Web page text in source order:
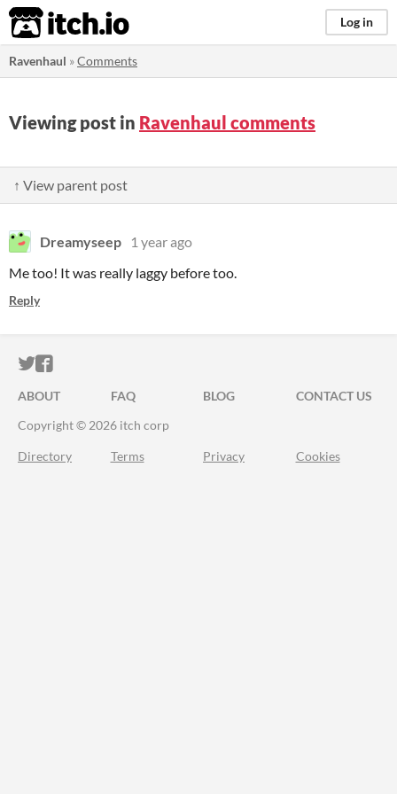
itch.io Log in
Ravenhaul »Comments
Viewing post in Ravenhaul comments
↑ View parent post
Dreamyseep
1 year ago
Me too! It was really laggy before too.
Reply
ITCH.IO ON TWITTER
ITCH.IO ON FACEBOOK
ABOUT FAQ BLOG
CONTACT US
Copyright © 2026 itch corp
Directory Terms Privacy Cookies